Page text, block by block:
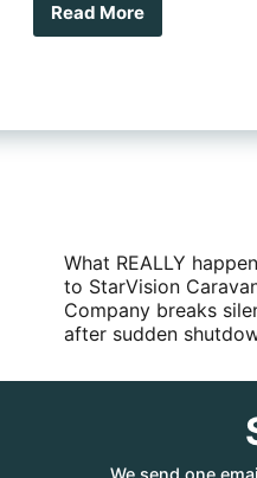
Read More
Rhino-
Rack
What REALLY
to StarVision
Company breaks
after sudden